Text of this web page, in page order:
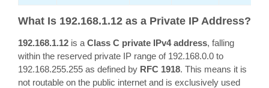
What Is 192.168.1.12 as a Private IP Address?
192.168.1.12 is a Class C private IPv4 address, falling
within the reserved private IP range of 192.168.0.0 to
192.168.255.255 as defined by RFC 1918. This means it is
not routable on the public internet and is exclusively used